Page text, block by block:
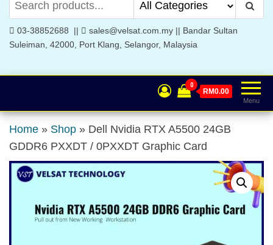
03-38852688 ||
sales@velsat.com.my || Bandar Sultan
Suleiman, 42000, Port Klang, Selangor, Malaysia
Menu
0
RM0.00
Home » Shop » Dell Nvidia RTX A5500 24GB
GDDR6 PXXDT / 0PXXDT Graphic Card